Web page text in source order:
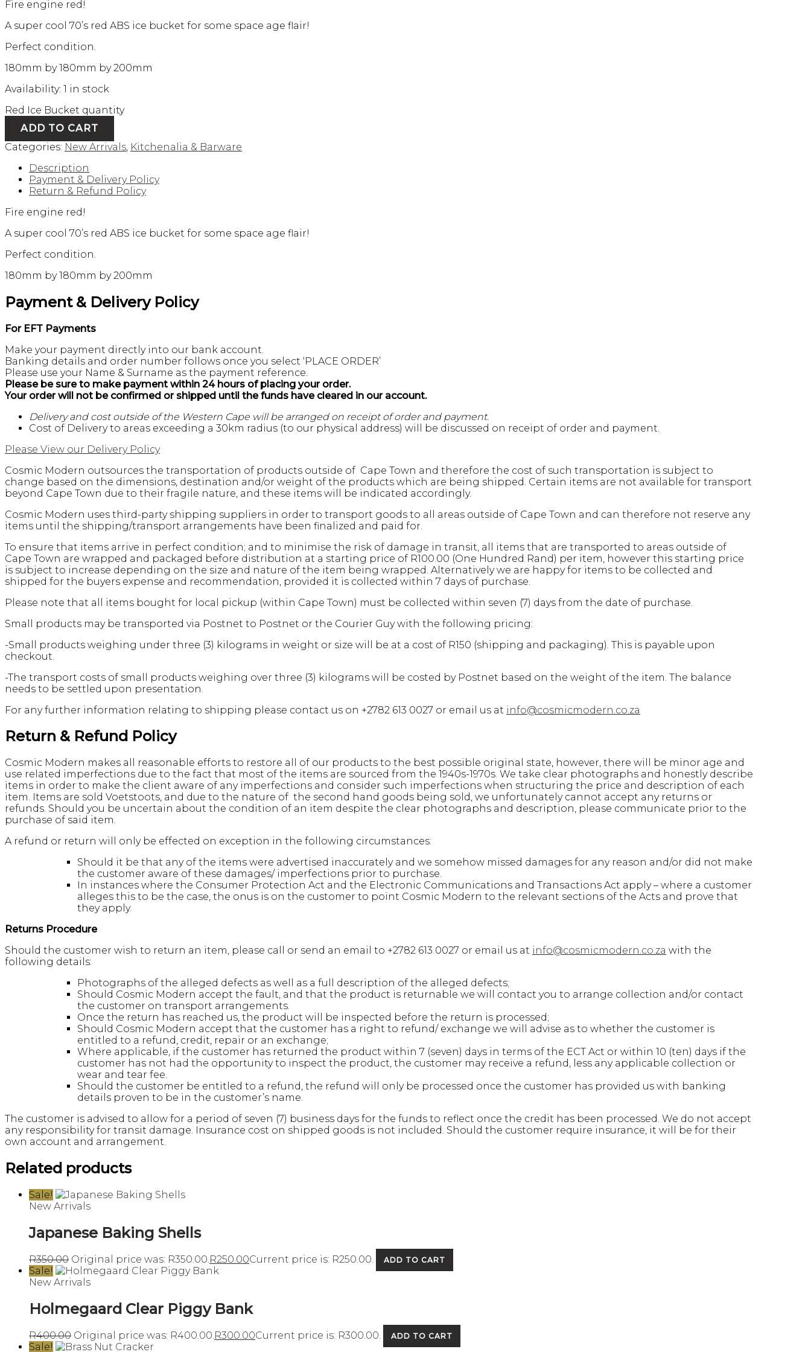
Fire engine red!
A super cool 70’s red ABS ice bucket for some space age flair!
Perfect condition.
180mm by 180mm by 200mm
Availability: 1 in stock
Red Ice Bucket quantity
ADD TO CART
Categories: New Arrivals Kitchenalia & Barware
Description
Payment & Delivery Policy
Return & Refund Policy
Fire engine red!
A super cool 70’s red ABS ice bucket for some space age flair!
Perfect condition.
180mm by 180mm by 200mm
Payment & Delivery Policy
For EFT Payments
Make your payment directly into our bank account.
Banking details and order number follows once you select ‘PLACE ORDER’
Please use your Name & Surname as the payment reference.
Please be sure to make payment within 24 hours of placing your order.
Your order will not be confirmed or shipped until the funds have cleared in our account.
Delivery and cost outside of the Western Cape will be arranged on receipt of order and payment.
Cost of Delivery to areas exceeding a 30km radius (to our physical address) will be discussed on receipt of order and payment.
Please View our Delivery Policy
Cosmic Modern outsources the transportation of products outside of Cape Town and therefore the cost of such transportation is subject to
change based on the dimensions, destination and/or weight of the products which are being shipped. Certain items are not available for transport
beyond Cape Town due to their fragile nature, and these items will be indicated accordingly.
Cosmic Modern uses third-party shipping suppliers in order to transport goods to all areas outside of Cape Town and can therefore not reserve any
items until the shipping/transport arrangements have been finalized and paid for.
To ensure that items arrive in perfect condition; and to minimise the risk of damage in transit, all items that are transported to areas outside of
Cape Town are wrapped and packaged before distribution at a starting price of R100.00 (One Hundred Rand) per item, however this starting price
is subject to increase depending on the size and nature of the item being wrapped. Alternatively we are happy for items to be collected and
shipped for the buyers expense and recommendation, provided it is collected within 7 days of purchase.
Please note that all items bought for local pickup (within Cape Town) must be collected within seven (7) days from the date of purchase.
Small products may be transported via Postnet to Postnet or the Courier Guy with the following pricing:
-Small products weighing under three (3) kilograms in weight or size will be at a cost of R150 (shipping and packaging). This is payable upon
checkout.
-The transport costs of small products weighing over three (3) kilograms will be costed by Postnet based on the weight of the item. The balance
needs to be settled upon presentation.
For any further information relating to shipping please contact us on +2782 613 0027 or email us at info@cosmicmodern.co.za
Return & Refund Policy
Cosmic Modern makes all reasonable efforts to restore all of our products to the best possible original state, however, there will be minor age and
use related imperfections due to the fact that most of the items are sourced from the 1940s-1970s. We take clear photographs and honestly describe
items in order to make the client aware of any imperfections and consider such imperfections when structuring the price and description of each
item. Items are sold Voetstoots, and due to the nature of the second hand goods being sold, we unfortunately cannot accept any returns or
refunds. Should you be uncertain about the condition of an item despite the clear photographs and description, please communicate prior to the
purchase of said item.
A refund or return will only be effected on exception in the following circumstances:
Should it be that any of the items were advertised inaccurately and we somehow missed damages for any reason and/or did not make
the customer aware of these damages/ imperfections prior to purchase.
In instances where the Consumer Protection Act and the Electronic Communications and Transactions Act apply – where a customer
alleges this to be the case, the onus is on the customer to point Cosmic Modern to the relevant sections of the Acts and prove that
they apply.
Returns Procedure
Should the customer wish to return an item, please call or send an email to +2782 613 0027 or email us at info@cosmicmodern.co.za with the
following details:
Photographs of the alleged defects as well as a full description of the alleged defects;
Should Cosmic Modern accept the fault, and that the product is returnable we will contact you to arrange collection and/or contact
the customer on transport arrangements.
Once the return has reached us, the product will be inspected before the return is processed;
Should Cosmic Modern accept that the customer has a right to refund/ exchange we will advise as to whether the customer is
entitled to a refund, credit, repair or an exchange;
Where applicable, if the customer has returned the product within 7 (seven) days in terms of the ECT Act or within 10 (ten) days if the
customer has not had the opportunity to inspect the product, the customer may receive a refund, less any applicable collection or
wear and tear fee.
Should the customer be entitled to a refund, the refund will only be processed once the customer has provided us with banking
details proven to be in the customer’s name.
The customer is advised to allow for a period of seven (7) business days for the funds to reflect once the credit has been processed. We do not accept
any responsibility for transit damage. Insurance cost on shipped goods is not included. Should the customer require insurance, it will be for their
own account and arrangement.
Related products
Sale!
New Arrivals
Japanese Baking Shells
R350.00 Original price was: R350.00.R250.00Current price is: R250.00. ADD TO CART
Sale!
New Arrivals
Holmegaard Clear Piggy Bank
R400.00 Original price was: R400.00.R300.00Current price is: R300.00. ADD TO CART
Sale!